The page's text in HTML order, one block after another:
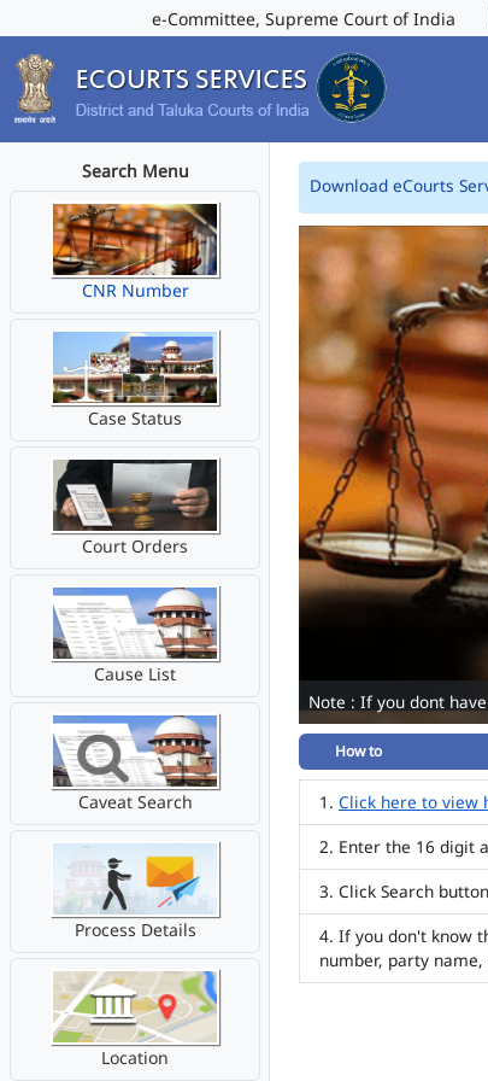
e-Committee, Supreme Court of India
Search Menu
CNR Number
Case Status
Court Orders
Cause List
Caveat Search
Process Details
Location
Download eCourts
Note : If you dont
How to
Click here to view
Enter the 16 digit
Click Search
If you don't know
number, party